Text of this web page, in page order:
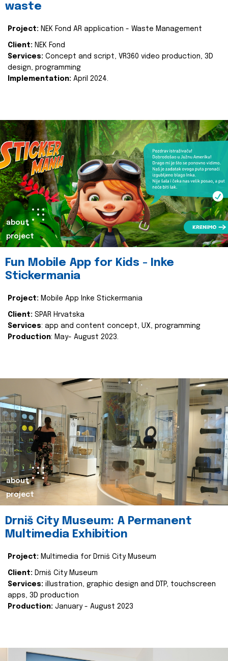
waste
Project: NEK Fond AR application - Waste Management
Client: NEK Fond
Services: Concept and script, VR360 video production, 3D
design, programming
Implementation: April 2024.
about
project
Fun Mobile App for Kids - Inke
Stickermania
Project: Mobile App Inke Stickermania
Client: SPAR Hrvatska
Services: app and content concept, UX, programming
Production: May- August 2023.
about
project
Drniš City Museum: A Permanent
Multimedia Exhibition
Project: Multimedia for Drniš City Museum
Client: Drniš City Museum
Services: illustration, graphic design and DTP, touchscreen
apps, 3D production
Production: January - August 2023